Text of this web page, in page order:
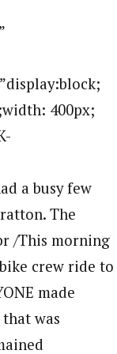
auto 10px; text-align:center;cursor:pointer; cursor:hand;width: 2